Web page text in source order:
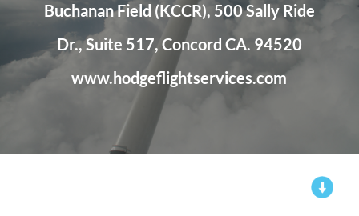
Buchanan Field (KCCR), 500 Sally Ride
Dr., Suite 517, Concord CA. 94520
www.hodgeflightservices.com